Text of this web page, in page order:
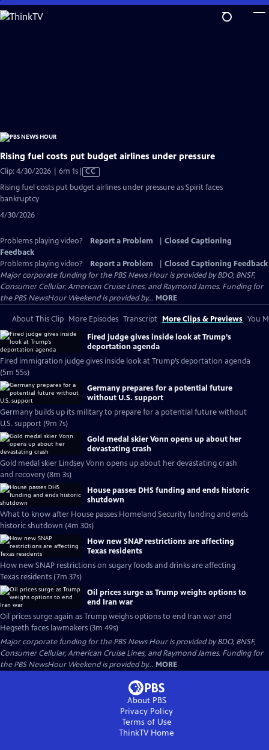
Skip
to
Rising fuel costs put budget airlines under pressure
Clip: 4/30/2026 | 6m 1sVideo
has
Closed
CC
Rising fuel costs put budget airlines under pressure as Spirit faces
bankruptcy
4/30/2026
Problems playing video? Report a Problem
Closed Captioning
Feedback
Problems playing video?
Report a Problem
Closed Captioning Feedback
Major corporate funding for the PBS News Hour is provided by BDO, BNSF,
Consumer Cellular, American Cruise Lines, and Raymond James. Funding for
the PBS NewsHour Weekend is provided by... MORE
About This Clip More Episodes Transcript More Clips & Previews You
Fired judge gives inside look at Trump’s
deportation agenda
Fired immigration judge gives inside look at Trump’s deportation agenda
(5m 55s)
Germany prepares for a potential future
without U.S. support
Germany builds up its military to prepare for a potential future without
U.S. support (9m 7s)
Gold medal skier Vonn opens up about her
devastating crash
Gold medal skier Lindsey Vonn opens up about her devastating crash
and recovery (8m 3s)
House passes DHS funding and ends historic
shutdown
What to know after House passes Homeland Security funding and ends
historic shutdown (4m 30s)
How new SNAP restrictions are affecting
Texas residents
How new SNAP restrictions on sugary foods and drinks are affecting
Texas residents (7m 37s)
Oil prices surge as Trump weighs options to
end Iran war
Oil prices surge again as Trump weighs options to end Iran war and
Hegseth faces lawmakers (3m 49s)
Major corporate funding for the PBS News Hour is provided by BDO, BNSF,
Consumer Cellular, American Cruise Lines, and Raymond James. Funding for
the PBS NewsHour Weekend is provided by... MORE
About PBS
Privacy Policy
Terms of Use
ThinkTVHome